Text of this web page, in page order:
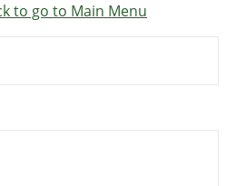
to go to Main Menu